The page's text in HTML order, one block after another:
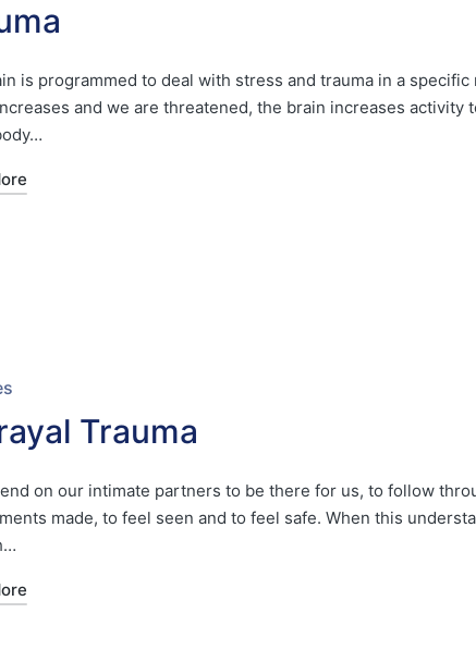
is programmed to deal with stress and trauma in a specific
and we are threatened, the brain increases activity
Trauma
on our intimate partners to be there for us, to follow
made, to feel seen and to feel safe. When this